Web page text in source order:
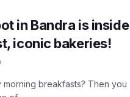
in Bandra is inside
iconic bakeries!
breakfasts? Then you